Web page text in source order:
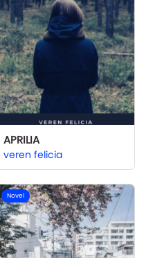
APRILIA
veren felicia
Novel